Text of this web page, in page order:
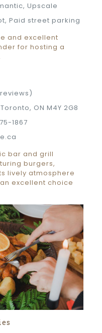
Upscale
Paid street parking
and excellent
for hosting a
ON M4Y 2G8
1867
bar and grill
burgers,
lively atmosphere
excellent choice